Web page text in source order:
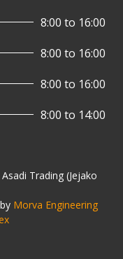
8:00 to 16:00
8:00 to 16:00
8:00 to 16:00
8:00 to 14:00
Trading (Jejako
Morva Engineering